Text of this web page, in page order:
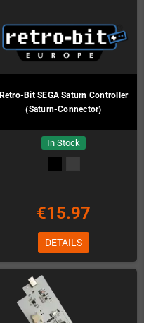
Retro-Bit SEGA Saturn Controller
(Saturn-Connector)
In Stock
€15.97
DETAILS